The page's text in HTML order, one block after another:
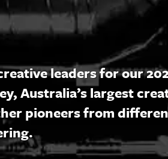
leaders for our
Australia’s largest
pioneers from